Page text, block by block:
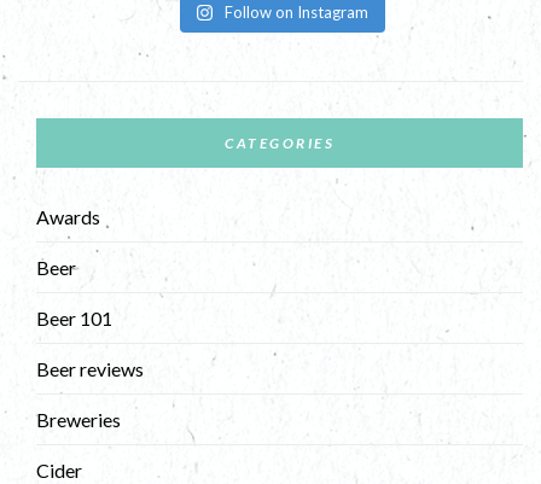
Follow on Instagram
CATEGORIES
Awards
Beer
Beer 101
Beer reviews
Breweries
Cider